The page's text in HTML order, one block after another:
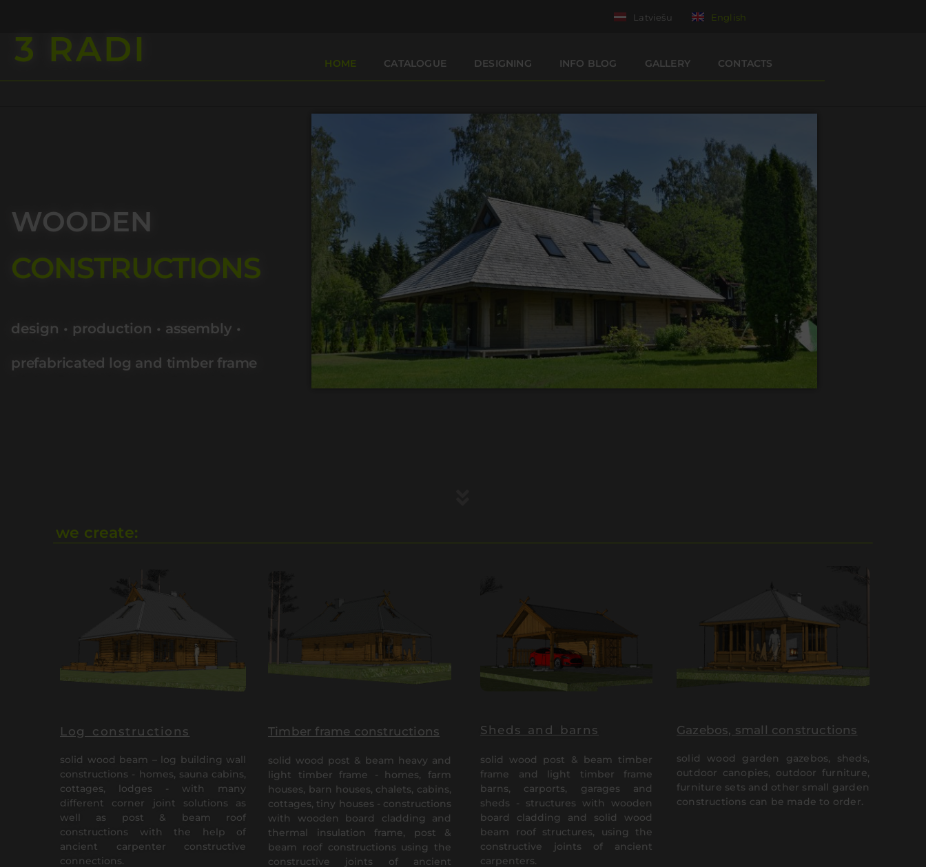
Latviešu English
3 RADI HOME CATALOGUE DESIGNING INFO BLOG GALLERY CONTACTS
WOODEN
CONSTRUCTIONS
design • production • assembly •
prefabricated log and timber frame
we create:
Log constructions
solid wood beam – log building wall
constructions - homes, sauna cabins,
cottages, lodges - with many
different corner joint solutions as
well as post & beam roof
constructions with the help of
ancient carpenter constructive
connections.
Timber frame constructions
solid wood post & beam heavy and
light timber frame - homes, farm
houses, barn houses, chalets, cabins,
cottages, tiny houses - constructions
with wooden board cladding and
thermal insulation frame, post &
beam roof constructions using the
constructive joints of ancient
Sheds and barns
solid wood post & beam timber
frame and light timber frame
barns, carports, garages and
sheds - structures with wooden
board cladding and solid wood
beam roof structures, using the
constructive joints of ancient
carpenters.
Gazebos, small constructions
solid wood garden gazebos, sheds,
outdoor canopies, outdoor furniture,
furniture sets and other small garden
constructions can be made to order.